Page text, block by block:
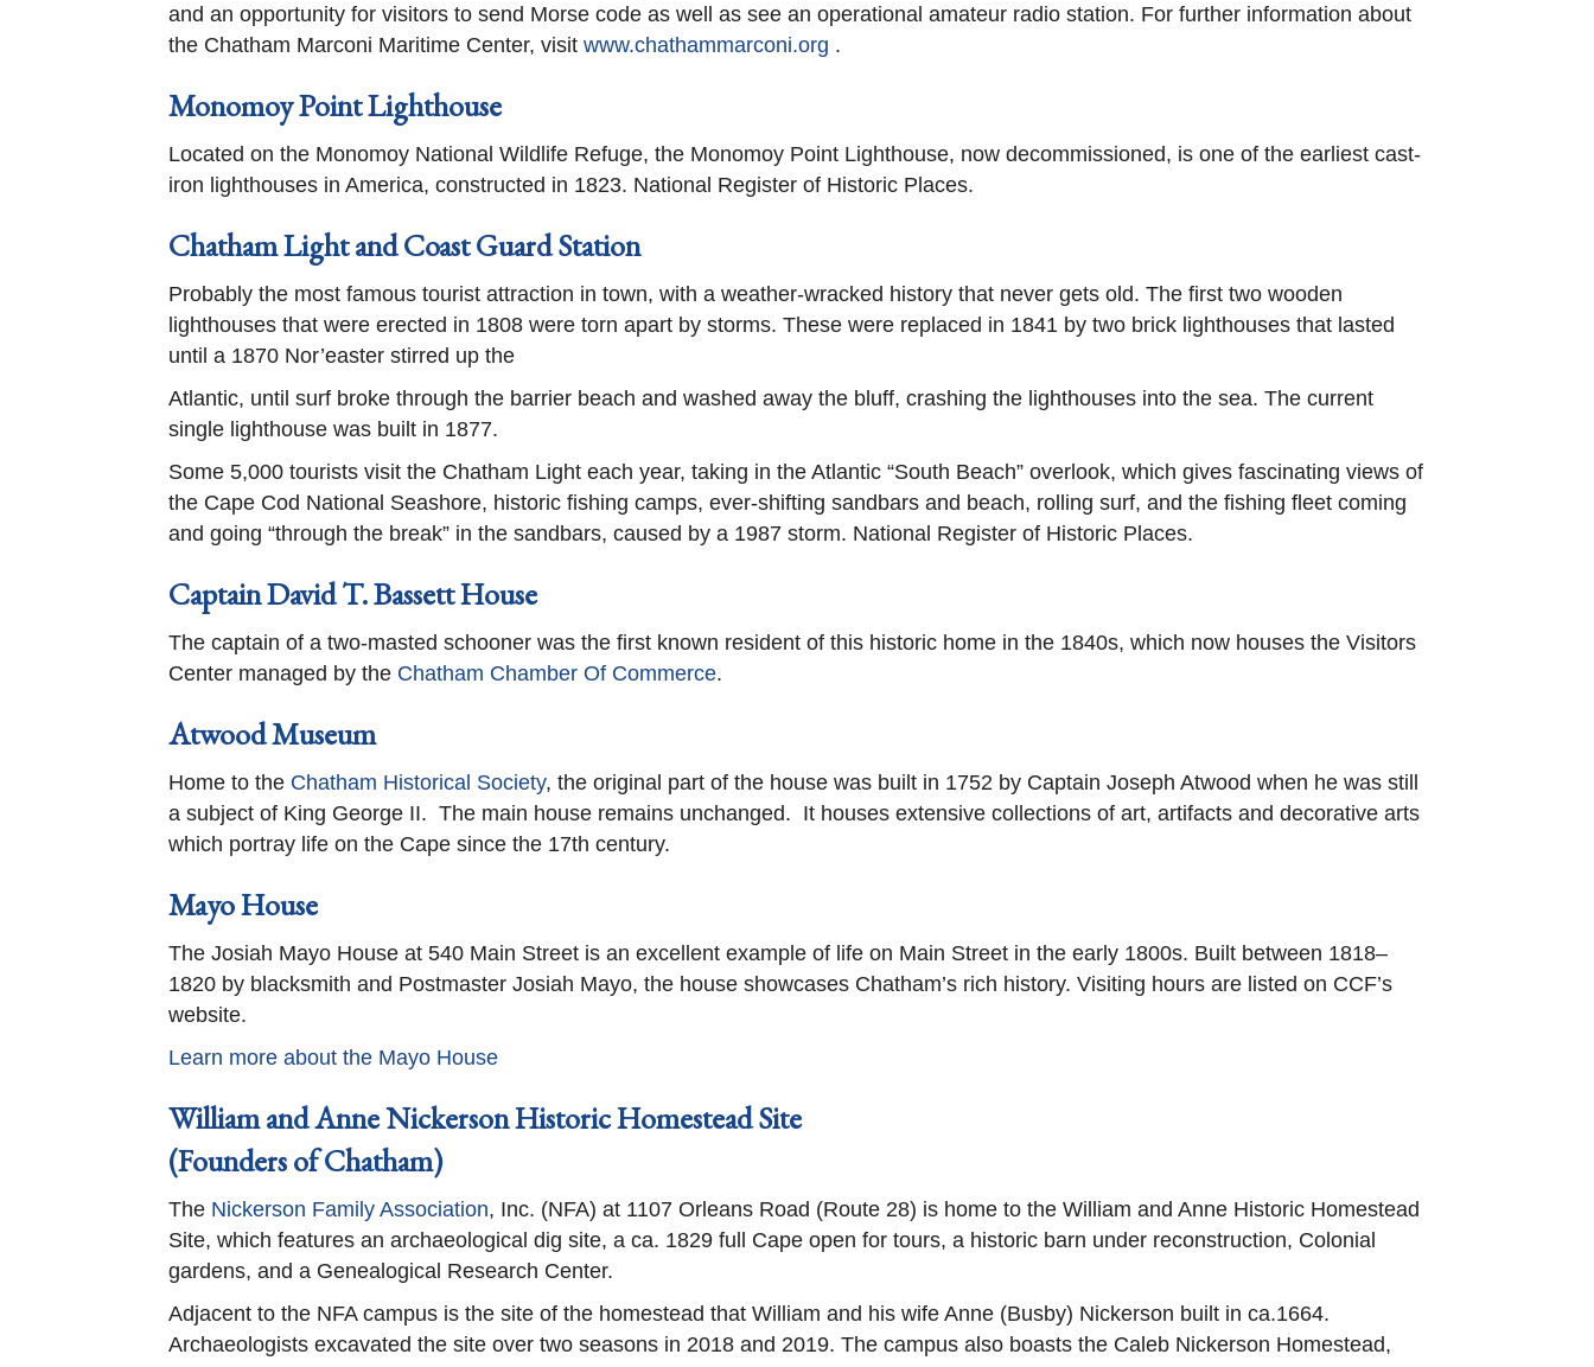
and an opportunity for visitors to send Morse code as well as see an operational amateur radio station. For further information about
the Chatham Marconi Maritime Center, visit www.chathammarconi.org .
Monomoy Point Lighthouse
Located on the Monomoy National Wildlife Refuge, the Monomoy Point Lighthouse, now decommissioned, is one of the earliest cast-
iron lighthouses in America, constructed in 1823. National Register of Historic Places.
Chatham Light and Coast Guard Station
Probably the most famous tourist attraction in town, with a weather-wracked history that never gets old. The first two wooden
lighthouses that were erected in 1808 were torn apart by storms. These were replaced in 1841 by two brick lighthouses that lasted
until a 1870 Nor’easter stirred up the
Atlantic, until surf broke through the barrier beach and washed away the bluff, crashing the lighthouses into the sea. The current
single lighthouse was built in 1877.
Some 5,000 tourists visit the Chatham Light each year, taking in the Atlantic “South Beach” overlook, which gives fascinating views of
the Cape Cod National Seashore, historic fishing camps, ever-shifting sandbars and beach, rolling surf, and the fishing fleet coming
and going “through the break” in the sandbars, caused by a 1987 storm. National Register of Historic Places.
Captain David T. Bassett House
The captain of a two-masted schooner was the first known resident of this historic home in the 1840s, which now houses the Visitors
Center managed by the Chatham Chamber Of Commerce.
Atwood Museum
Home to the Chatham Historical Society, the original part of the house was built in 1752 by Captain Joseph Atwood when he was still
a subject of King George II. The main house remains unchanged. It houses extensive collections of art, artifacts and decorative arts
which portray life on the Cape since the 17th century.
Mayo House
The Josiah Mayo House at 540 Main Street is an excellent example of life on Main Street in the early 1800s. Built between 1818–
1820 by blacksmith and Postmaster Josiah Mayo, the house showcases Chatham’s rich history. Visiting hours are listed on CCF’s
website.
Learn more about the Mayo House
William and Anne Nickerson Historic Homestead Site
(Founders of Chatham)
The Nickerson Family Association, Inc. (NFA) at 1107 Orleans Road (Route 28) is home to the William and Anne Historic Homestead
Site, which features an archaeological dig site, a ca. 1829 full Cape open for tours, a historic barn under reconstruction, Colonial
gardens, and a Genealogical Research Center.
Adjacent to the NFA campus is the site of the homestead that William and his wife Anne (Busby) Nickerson built in ca.1664.
Archaeologists excavated the site over two seasons in 2018 and 2019. The campus also boasts the Caleb Nickerson Homestead,